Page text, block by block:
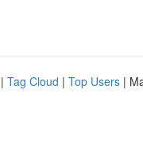
| Tag Cloud | Top Users |